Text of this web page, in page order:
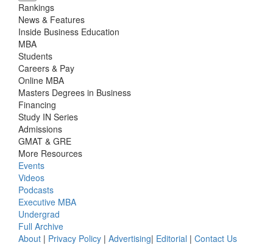
Rankings
News & Features
Inside Business Education
MBA
Students
Careers & Pay
Online MBA
Masters Degrees in Business
Financing
Study IN Series
Admissions
GMAT & GRE
More Resources
Events
Videos
Podcasts
Executive MBA
Undergrad
Full Archive
About | Privacy Policy | Advertising| Editorial | Contact Us